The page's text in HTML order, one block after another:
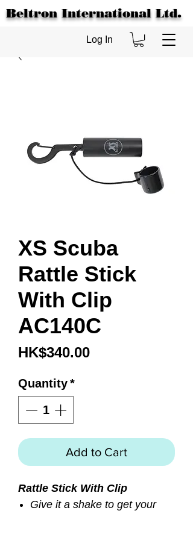
Beltron International Ltd.
Log In
XS Scuba
Rattle Stick
With Clip
AC140C
HK$340.00Price
Quantity*
Add to Cart
Rattle Stick With Clip
Give it a shake to get your